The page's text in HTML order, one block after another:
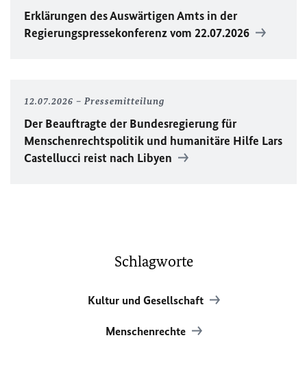
Erklärungen des Auswärtigen Amts in der
Regierungspressekonferenz vom 22.07.2026
12.07.2026 Pressemitteilung
Der Beauftragte der Bundesregierung für
Menschenrechtspolitik und humanitäre Hilfe Lars
Castellucci reist nach Libyen
Schlagworte
Kultur und Gesellschaft
Menschenrechte